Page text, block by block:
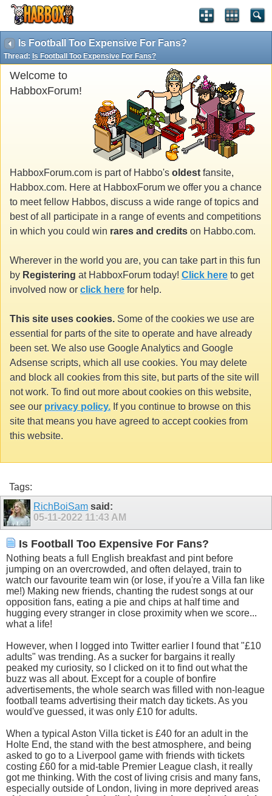
Is Football Too Expensive For Fans?
Thread: Is Football Too Expensive For Fans?
Welcome to
HabboxForum!
HabboxForum.com is part of Habbo's oldest fansite,
Habbox.com. Here at HabboxForum we offer you a chance
to meet fellow Habbos, discuss a wide range of topics and
best of all participate in a range of events and competitions
in which you could win rares and credits on Habbo.com.
Wherever in the world you are, you can take part in this fun
by Registering at HabboxForum today! Click here to get
involved now or click here for help.
This site uses cookies. Some of the cookies we use are
essential for parts of the site to operate and have already
been set. We also use Google Analytics and Google
Adsense scripts, which all use cookies. You may delete
and block all cookies from this site, but parts of the site will
not work. To find out more about cookies on this website,
see our privacy policy. If you continue to browse on this
site that means you have agreed to accept cookies from
this website.
Tags:
RichBoiSam said:
05-11-2022 11:43 AM
Is Football Too Expensive For Fans?
Nothing beats a full English breakfast and pint before
jumping on an overcrowded, and often delayed, train to
watch our favourite team win (or lose, if you're a Villa fan like
me!) Making new friends, chanting the rudest songs at our
opposition fans, eating a pie and chips at half time and
hugging every stranger in close proximity when we score...
what a life!
However, when I logged into Twitter earlier I found that "£10
adults" was trending. As a sucker for bargains it really
peaked my curiosity, so I clicked on it to find out what the
buzz was all about. Except for a couple of bonfire
advertisements, the whole search was filled with non-league
football teams advertising their match day tickets. As you
would've guessed, it was only £10 for adults.
When a typical Aston Villa ticket is £40 for an adult in the
Holte End, the stand with the best atmosphere, and being
asked to go to a Liverpool game with friends with tickets
costing £60 for a mid-table Premier League clash, it really
got me thinking. With the cost of living crisis and many fans,
especially outside of London, living in more deprived areas